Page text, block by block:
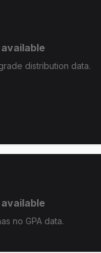
distribution data.
no GPA data.